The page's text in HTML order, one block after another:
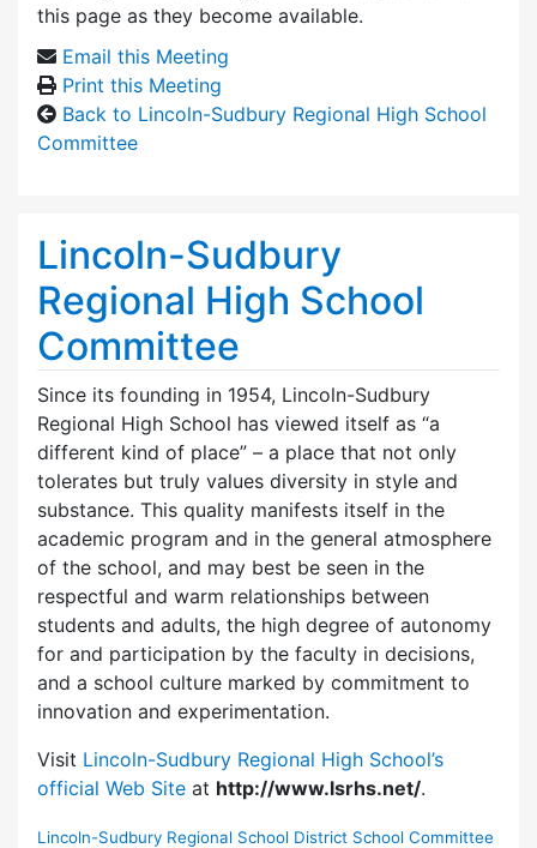
this page as they become available.
Email this Meeting
Print this Meeting
Back to Lincoln-Sudbury Regional High School
Committee
Lincoln-Sudbury
Regional High School
Committee
Since its founding in 1954, Lincoln-Sudbury
Regional High School has viewed itself as “a
different kind of place” – a place that not only
tolerates but truly values diversity in style and
substance. This quality manifests itself in the
academic program and in the general atmosphere
of the school, and may best be seen in the
respectful and warm relationships between
students and adults, the high degree of autonomy
for and participation by the faculty in decisions,
and a school culture marked by commitment to
innovation and experimentation.
Visit Lincoln-Sudbury Regional High School’s
official Web Site at http://www.lsrhs.net/.
Lincoln-Sudbury Regional School District School Committee